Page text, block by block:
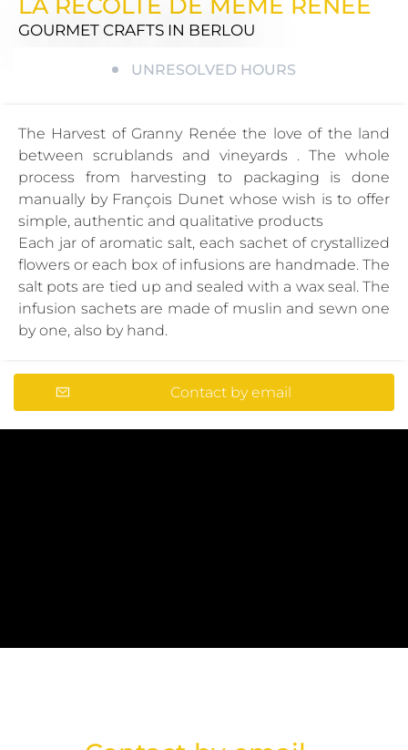
GOURMET CRAFTS IN BERLOU
UNRESOLVED HOURS
The Harvest of Granny Renée the love of the land
between scrublands and vineyards . The whole
process from harvesting to packaging is done
manually by François Dunet whose wish is to offer
simple, authentic and qualitative products
Each jar of aromatic salt, each sachet of crystallized
flowers or each box of infusions are handmade. The
salt pots are tied up and sealed with a wax seal. The
infusion sachets are made of muslin and sewn one
by one, also by hand.
Contact by email